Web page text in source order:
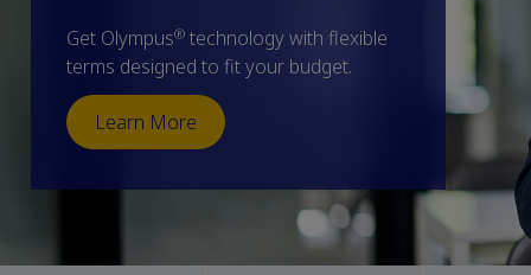
Get Olympus® technology with flexible
terms designed to fit your budget.
Learn More